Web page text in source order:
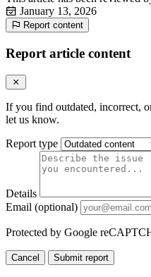
January 13, 2026
Report content
Report article content
If you find outdated, incorrect,
let us know.
Report type
Details
Email (optional)
Protected by Google
Cancel Submit report